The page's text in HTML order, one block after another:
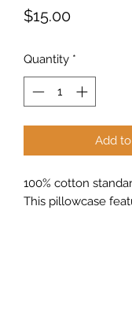
$15.00Price
Quantity *
Add
100% cotton
This pillowcase